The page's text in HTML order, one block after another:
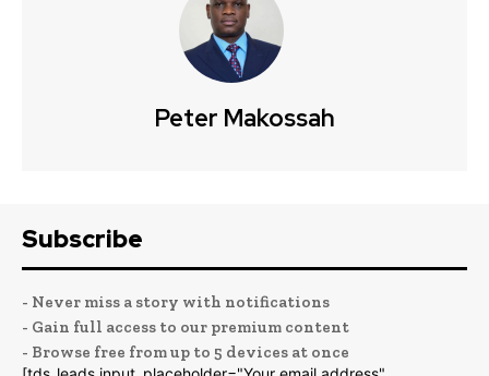
Peter Makossah
Subscribe
- Never miss a story with notifications
- Gain full access to our premium content
- Browse free from up to 5 devices at once